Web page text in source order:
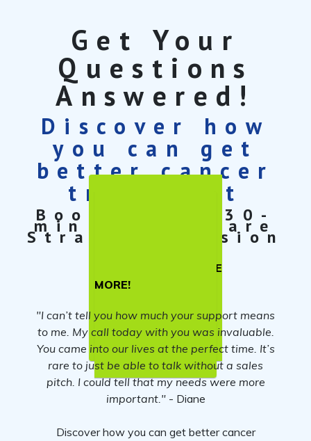
Get Your
Questions
Answered!
Discover how
you can get
better cancer
treatment
Book a free 30-
min Cancer Care
Strategy Session
TELL ME
MORE!
"I can’t tell you how much your support means
to me. My call today with you was invaluable.
You came into our lives at the perfect time. It’s
rare to just be able to talk without a sales
pitch. I could tell that my needs were more
important." - Diane
Discover how you can get better cancer